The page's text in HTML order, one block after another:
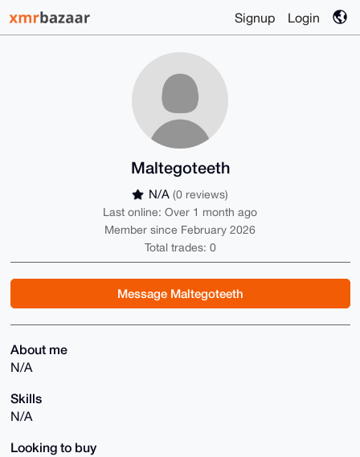
Signup Login
Maltegoteeth
N/A (0 reviews)
Last online: Over 1 month ago
Member since February 2026
Total trades: 0
Message Maltegoteeth
About me
N/A
Skills
N/A
Looking to buy